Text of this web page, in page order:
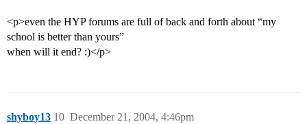
<p>even the HYP forums are full of back and forth about “my
school is better than yours”
when will it end? :)</p>
shyboy13 December 21, 2004, 4:46pm
10